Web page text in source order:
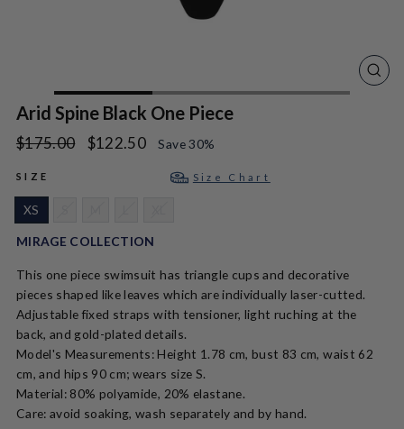
Arid Spine Black One Piece
Regular
$175.00
Sale
$122.50 Save 30%
SIZE Size Chart
XS
MIRAGE COLLECTION
This one piece swimsuit has triangle cups and decorative
pieces shaped like leaves which are individually laser-cutted.
Adjustable fixed straps with tensioner, light ruching at the
back, and gold-plated details.
Model's Measurements: Height 1.78 cm, bust 83 cm, waist 62
cm, and hips 90 cm; wears size S.
Material: 80% polyamide, 20% elastane.
Care: avoid soaking, wash separately and by hand.